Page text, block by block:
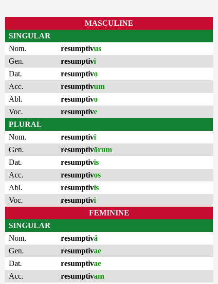
MASCULINE
SINGULAR
Nom.
resumptivus
Gen.
resumptivi
Dat.
resumptivo
Acc.
resumptivum
Abl.
resumptivo
Voc.
resumptive
PLURAL
Nom.
resumptivi
Gen.
resumptivōrum
Dat.
resumptivis
Acc.
resumptivos
Abl.
resumptivis
Voc.
resumptivi
FEMININE
SINGULAR
Nom.
resumptivă
Gen.
resumptivae
Dat.
resumptivae
Acc.
resumptivam